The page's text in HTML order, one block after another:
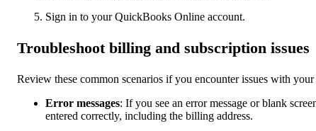
Sign in to your QuickBooks Online account.
Troubleshoot billing and subscription issues
Review these common scenarios if you encounter issues with your
Error messages: If you see an error message or blank
entered correctly, including the billing address.